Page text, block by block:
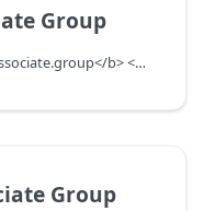
Group
<br/>ApiScope: <b>manage.dealerassociate.group</b> <br/>API Scope Level: DepartmentScope
Group